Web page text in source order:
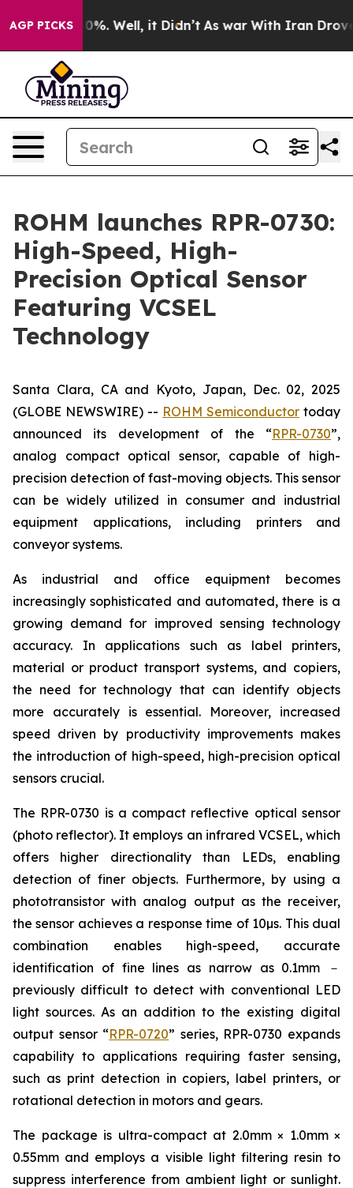
AGP PICKS40%. Well, it Didn’t As war With Iran Drove
ROHM launches RPR-0730:
High-Speed, High-
Precision Optical Sensor
Featuring VCSEL
Technology
Santa Clara, CA and Kyoto, Japan, Dec. 02, 2025
(GLOBE NEWSWIRE) -- ROHM Semiconductor today
announced its development of the “RPR-0730”,
analog compact optical sensor, capable of high-
precision detection of fast-moving objects. This sensor
can be widely utilized in consumer and industrial
equipment applications, including printers and
conveyor systems.
As industrial and office equipment becomes
increasingly sophisticated and automated, there is a
growing demand for improved sensing technology
accuracy. In applications such as label printers,
material or product transport systems, and copiers,
the need for technology that can identify objects
more accurately is essential. Moreover, increased
speed driven by productivity improvements makes
the introduction of high-speed, high-precision optical
sensors crucial.
The RPR-0730 is a compact reflective optical sensor
(photo reflector). It employs an infrared VCSEL, which
offers higher directionality than LEDs, enabling
detection of finer objects. Furthermore, by using a
phototransistor with analog output as the receiver,
the sensor achieves a response time of 10µs. This dual
combination enables high-speed, accurate
identification of fine lines as narrow as 0.1mm －
previously difficult to detect with conventional LED
light sources. As an addition to the existing digital
output sensor “RPR-0720” series, RPR-0730 expands
capability to applications requiring faster sensing,
such as print detection in copiers, label printers, or
rotational detection in motors and gears.
The package is ultra-compact at 2.0mm × 1.0mm ×
0.55mm and employs a visible light filtering resin to
suppress interference from ambient light or sunlight.